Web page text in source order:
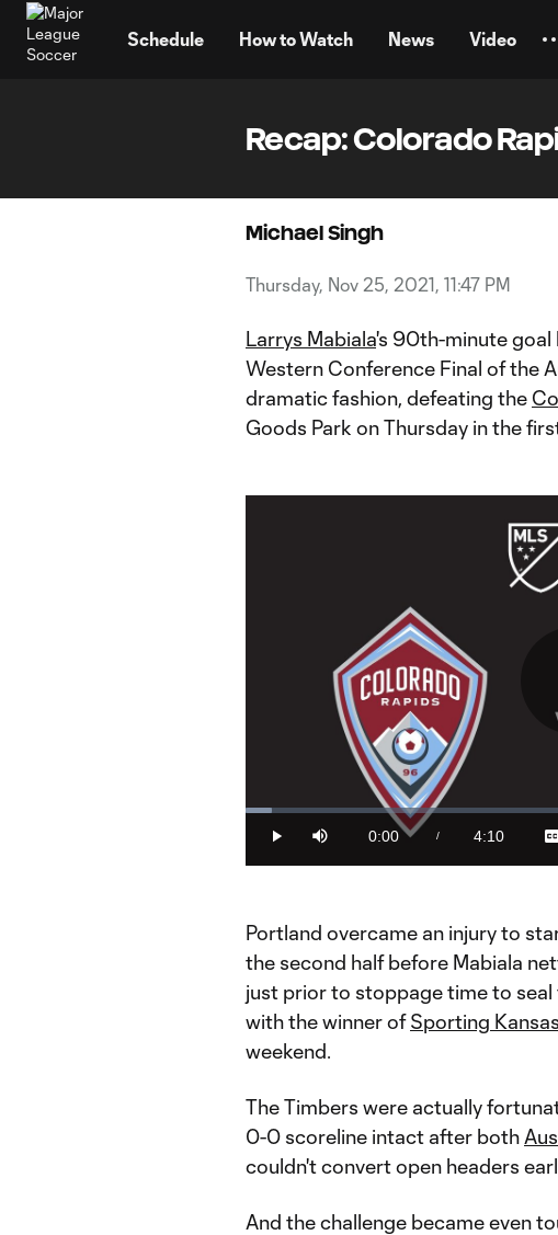
Schedule How to Watch News Video
Recap: Colorado
Michael Singh
Thursday, Nov 25, 2021, 11:47 PM
Larrys Mabiala's 90th-minute goal
Western Conference Final of the
dramatic fashion, defeating the
Goods Park on Thursday in the
Play Mute
Current
Time
0:00 /
Duration
4:10
Loaded:
Portland overcame an injury to
the second half before Mabiala
just prior to stoppage time to
with the winner ofSporting
weekend.
The Timbers were actually
0-0 scoreline intact after both
couldn't convert open headers
And the challenge became even